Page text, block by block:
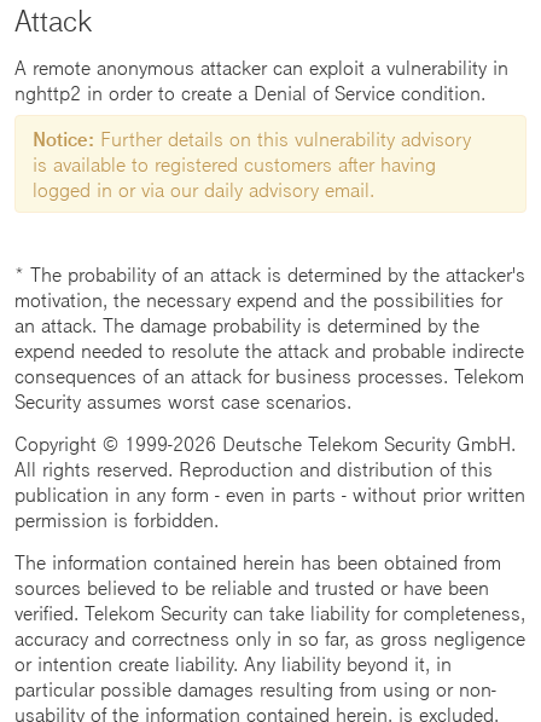
Attack
A remote anonymous attacker can exploit a vulnerability in
nghttp2 in order to create a Denial of Service condition.
Notice: Further details on this vulnerability advisory
is available to registered customers after having
logged in or via our daily advisory email.
* The probability of an attack is determined by the attacker's
motivation, the necessary expend and the possibilities for
an attack. The damage probability is determined by the
expend needed to resolute the attack and probable indirecte
consequences of an attack for business processes. Telekom
Security assumes worst case scenarios.
Copyright © 1999-2026 Deutsche Telekom Security GmbH.
All rights reserved. Reproduction and distribution of this
publication in any form - even in parts - without prior written
permission is forbidden.
The information contained herein has been obtained from
sources believed to be reliable and trusted or have been
verified. Telekom Security can take liability for completeness,
accuracy and correctness only in so far, as gross negligence
or intention create liability. Any liability beyond it, in
particular possible damages resulting from using or non-
usability of the information contained herein, is excluded.